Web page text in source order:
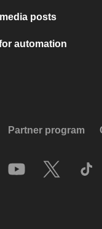
posts
automation
Partner program